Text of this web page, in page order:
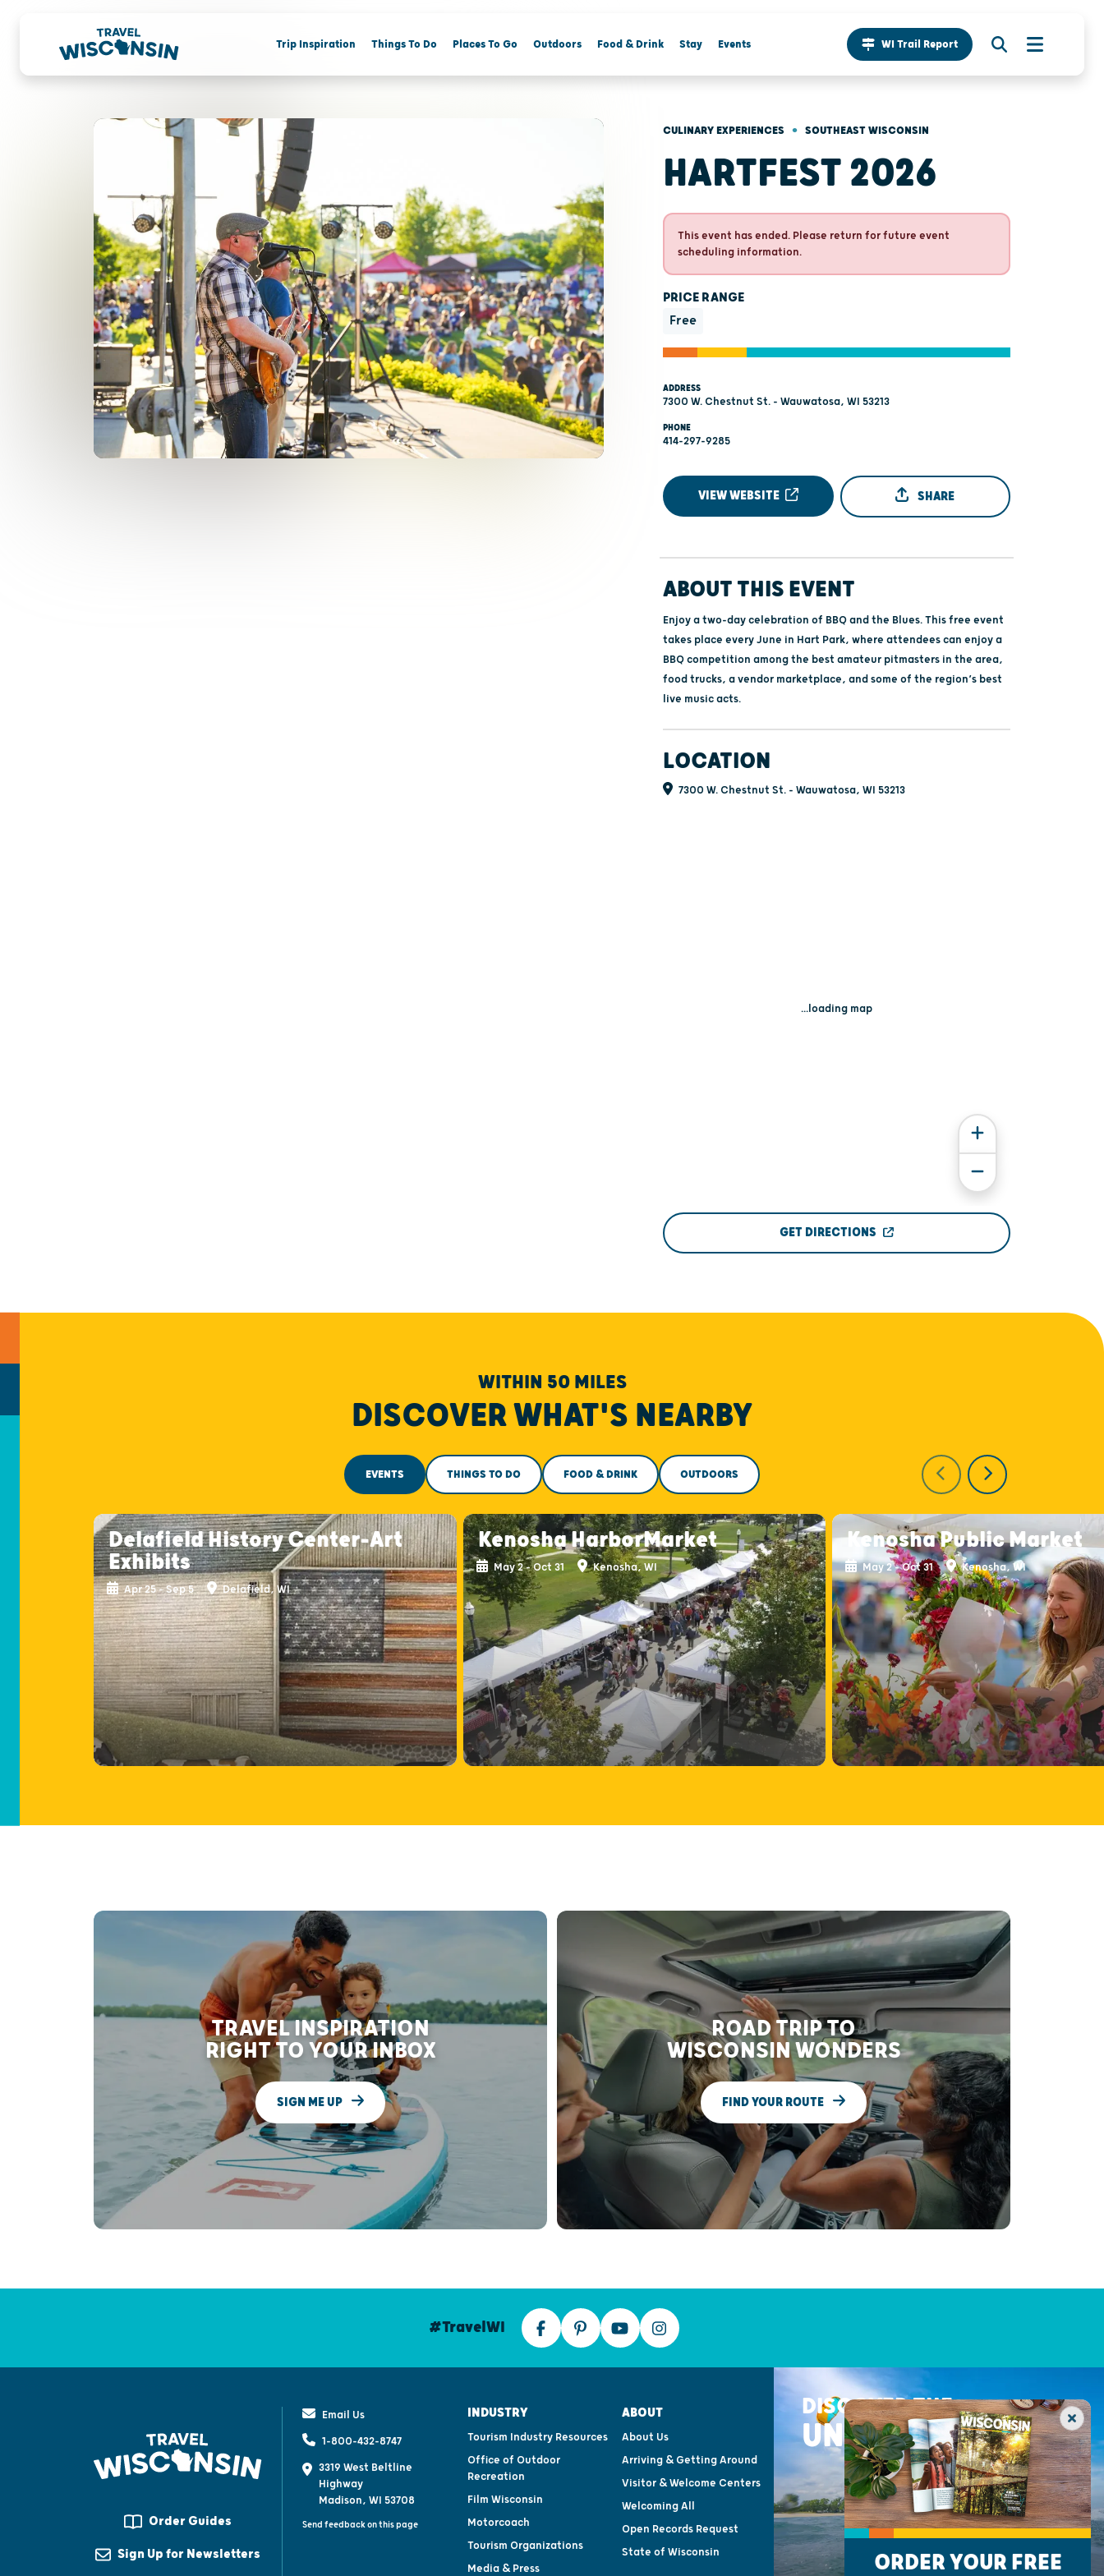
Trip Inspiration Things To Do Places To Go Outdoors Food & Drink Stay Events WI Trail Report
CULINARY EXPERIENCES • SOUTHEAST WISCONSIN
HARTFEST 2026
This event has ended. Please return for future event
scheduling information.
PRICE RANGE
Free
ADDRESS
7300 W. Chestnut St. - Wauwatosa, WI 53213
PHONE
414-297-9285
VIEW WEBSITE SHARE
ABOUT THIS EVENT
Enjoy a two-day celebration of BBQ and the Blues. This free event
takes place every June in Hart Park, where attendees can enjoy a
BBQ competition among the best amateur pitmasters in the area,
food trucks, a vendor marketplace, and some of the region’s best
live music acts.
LOCATION
7300 W. Chestnut St. - Wauwatosa, WI 53213
...loading map
GET DIRECTIONS
WITHIN 50 MILES
DISCOVER WHAT'S NEARBY
EVENTS THINGS TO DO FOOD & DRINK OUTDOORS
Delafield History Center-Art
Exhibits
Apr 25 - Sep 5 Delafield, WI
Kenosha HarborMarket
May 2 - Oct 31 Kenosha, WI
Kenosha Public Market
May 2 - Oct 31 Kenosha, WI
TRAVEL INSPIRATION
RIGHT TO YOUR INBOX
SIGN ME UP
ROAD TRIP TO
WISCONSIN WONDERS
FIND YOUR ROUTE
#TravelWI
Order Guides
Sign Up for Newsletters
Email Us
1-800-432-8747
3319 West Beltline
Highway
Madison, WI 53708
Send feedback on this page
INDUSTRY
Tourism Industry Resources
Office of Outdoor
Recreation
Film Wisconsin
Motorcoach
Tourism Organizations
Media & Press
ABOUT
About Us
Arriving & Getting Around
Visitor & Welcome Centers
Welcoming All
Open Records Request
State of Wisconsin
DISCOVER THE
UNEXPECTED
ORDER YOUR FREE